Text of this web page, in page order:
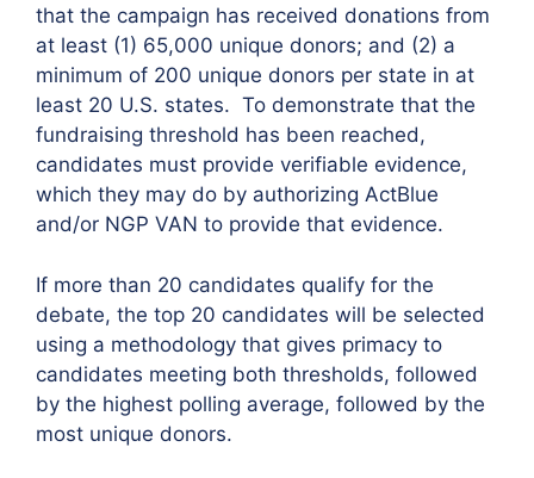
that the campaign has received donations from
at least (1) 65,000 unique donors; and (2) a
minimum of 200 unique donors per state in at
least 20 U.S. states. To demonstrate that the
fundraising threshold has been reached,
candidates must provide verifiable evidence,
which they may do by authorizing ActBlue
and/or NGP VAN to provide that evidence.
If more than 20 candidates qualify for the
debate, the top 20 candidates will be selected
using a methodology that gives primacy to
candidates meeting both thresholds, followed
by the highest polling average, followed by the
most unique donors.